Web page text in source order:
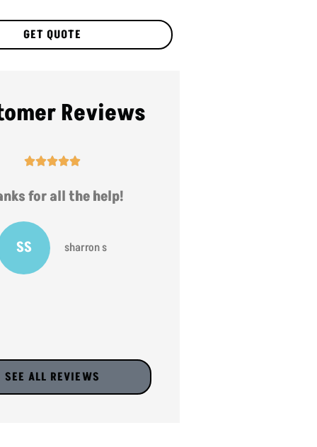
Reviews

for all the help!
SS sharron s
SEE ALL REVIEWS